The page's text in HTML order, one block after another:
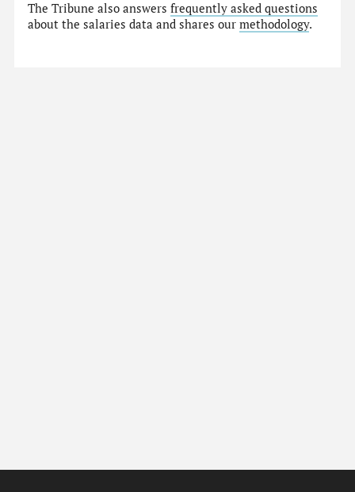
The Tribune also answersfrequently asked questions
about the salaries data and shares ourmethodology.